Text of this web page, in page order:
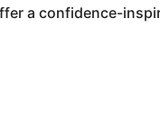
a confidence-